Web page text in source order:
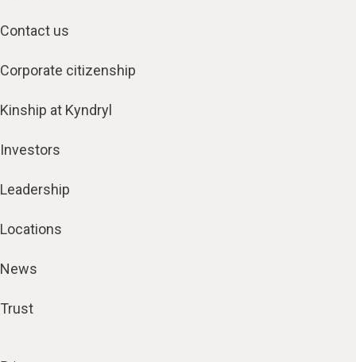
Contact us
Corporate citizenship
Kinship at Kyndryl
Investors
Leadership
Locations
News
Trust